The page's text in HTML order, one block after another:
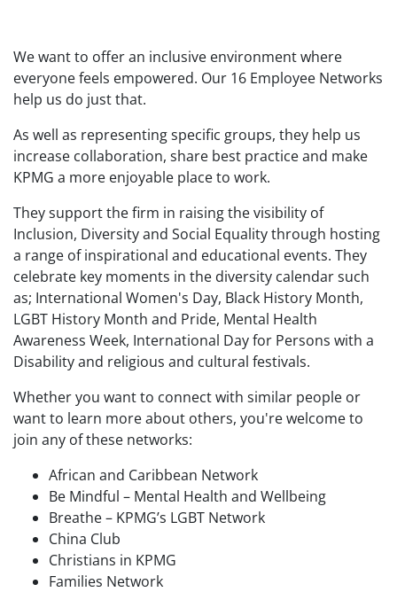
We want to offer an inclusive environment where
everyone feels empowered. Our 16 Employee Networks
help us do just that.
As well as representing specific groups, they help us
increase collaboration, share best practice and make
KPMG a more enjoyable place to work.
They support the firm in raising the visibility of
Inclusion, Diversity and Social Equality through hosting
a range of inspirational and educational events. They
celebrate key moments in the diversity calendar such
as; International Women's Day, Black History Month,
LGBT History Month and Pride, Mental Health
Awareness Week, International Day for Persons with a
Disability and religious and cultural festivals.
Whether you want to connect with similar people or
want to learn more about others, you're welcome to
join any of these networks:
African and Caribbean Network
Be Mindful – Mental Health and Wellbeing
Breathe – KPMG’s LGBT Network
China Club
Christians in KPMG
Families Network